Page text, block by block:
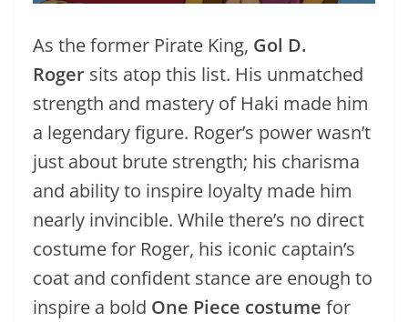
As the former Pirate King, Gol D.
Roger sits atop this list. His unmatched
strength and mastery of Haki made him
a legendary figure. Roger’s power wasn’t
just about brute strength; his charisma
and ability to inspire loyalty made him
nearly invincible. While there’s no direct
costume for Roger, his iconic captain’s
coat and confident stance are enough to
inspire a bold One Piece costume for